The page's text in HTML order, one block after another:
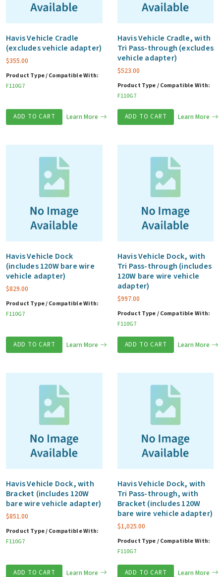
Havis Vehicle Cradle
(excludes vehicle adapter)
$355.00
Product Type / Compatible With:
F110G7
ADD TO CART Learn More
Havis Vehicle Cradle, with
Tri Pass-through (excludes
vehicle adapter)
$523.00
Product Type / Compatible With:
F110G7
ADD TO CART Learn More
Havis Vehicle Dock
(includes 120W bare wire
vehicle adapter)
$829.00
Product Type / Compatible With:
F110G7
ADD TO CART Learn More
Havis Vehicle Dock, with
Tri Pass-through (includes
120W bare wire vehicle
adapter)
$997.00
Product Type / Compatible With:
F110G7
ADD TO CART Learn More
Havis Vehicle Dock, with
Bracket (includes 120W
bare wire vehicle adapter)
$851.00
Product Type / Compatible With:
F110G7
ADD TO CART Learn More
Havis Vehicle Dock, with
Tri Pass-through, with
Bracket (includes 120W
bare wire vehicle adapter)
$1,025.00
Product Type / Compatible With:
F110G7
ADD TO CART Learn More